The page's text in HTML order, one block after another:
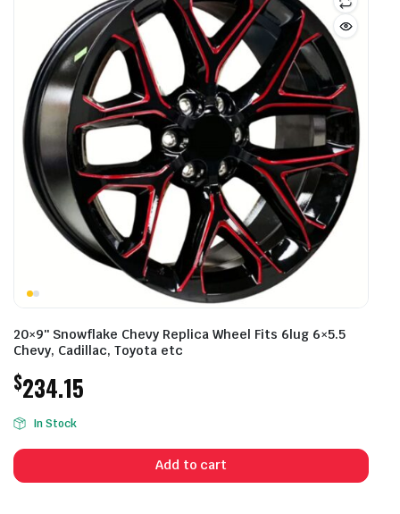
20×9″ Snowflake Chevy Replica Wheel Fits 6lug 6×5.5
Chevy, Cadillac, Toyota etc
$234.15
In Stock
Add to cart